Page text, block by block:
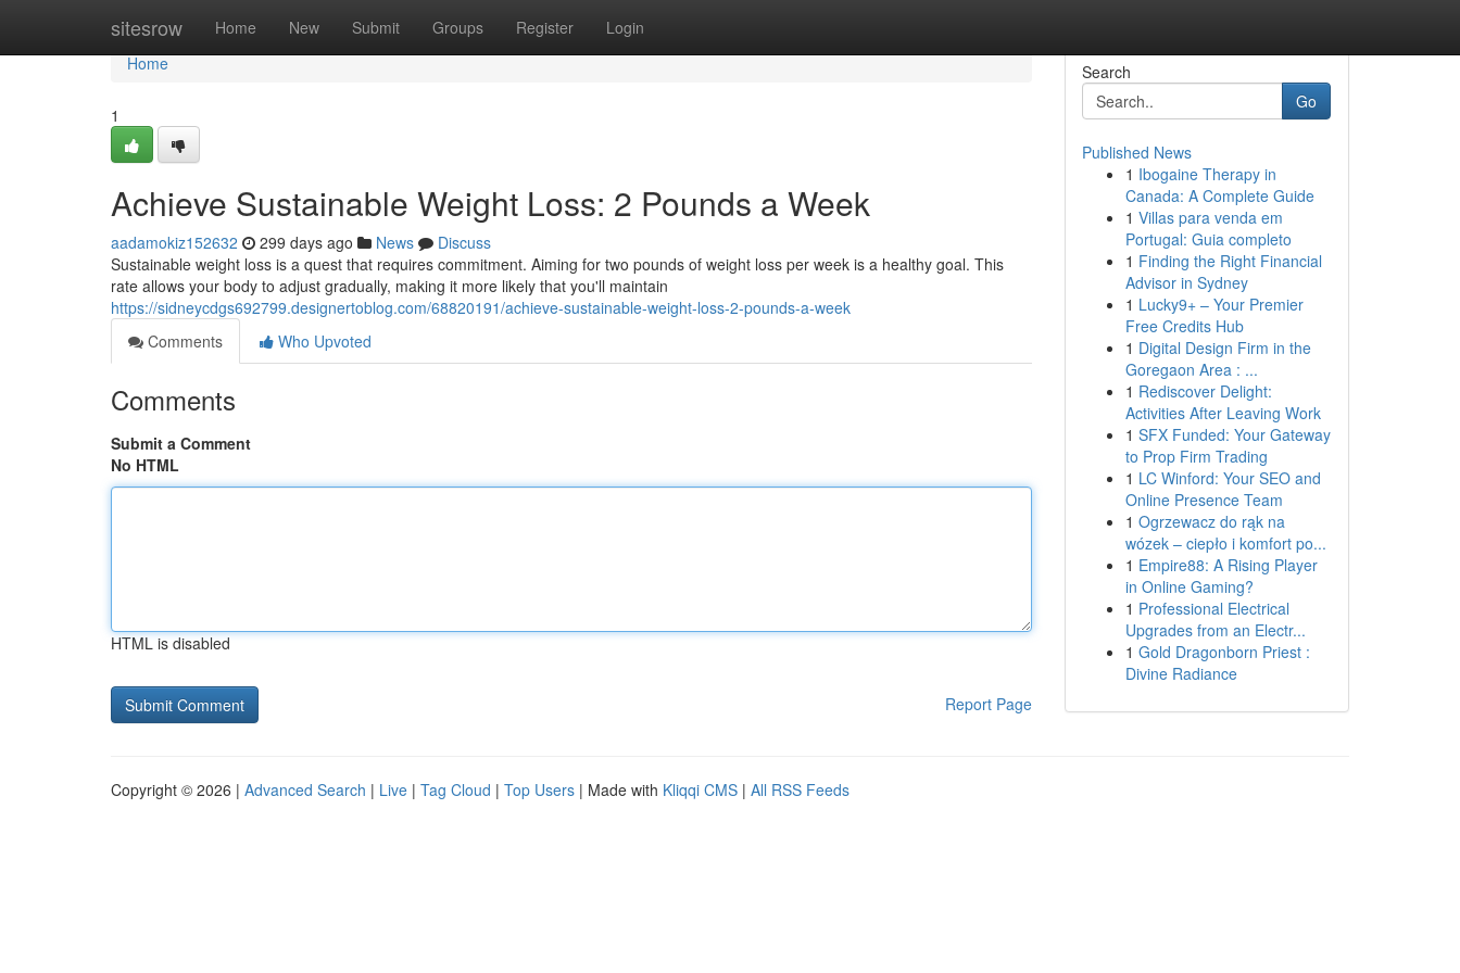
sitesrow Home New Submit Groups Register Login
Home
Home
1
Achieve Sustainable Weight Loss: 2 Pounds a Week
aadamokiz152632 299 days ago News
Discuss
Sustainable weight loss is a quest that requires commitment. Aiming for two pounds of weight loss per week is a healthy goal. This
rate allows your body to adjust gradually, making it more likely that you'll maintain
https://sidneycdgs692799.designertoblog.com/68820191/achieve-sustainable-weight-loss-2-pounds-a-week
Comments
Who Upvoted
Comments
Submit a Comment
No HTML
HTML is disabled
Report Page
Search
Go
Published News
1 Ibogaine Therapy in
Canada: A Complete Guide
1 Villas para venda em
Portugal: Guia completo
1 Finding the Right Financial
Advisor in Sydney
1 Lucky9+ – Your Premier
Free Credits Hub
1 Digital Design Firm in the
Goregaon Area : ...
1 Rediscover Delight:
Activities After Leaving Work
1 SFX Funded: Your Gateway
to Prop Firm Trading
1 LC Winford: Your SEO and
Online Presence Team
1 Ogrzewacz do rąk na
wózek – ciepło i komfort po...
1 Empire88: A Rising Player
in Online Gaming?
1 Professional Electrical
Upgrades from an Electr...
1 Gold Dragonborn Priest :
Divine Radiance
Copyright © 2026 | Advanced Search | Live | Tag Cloud | Top Users | Made with Kliqqi CMS | All RSS Feeds